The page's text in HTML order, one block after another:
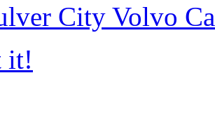
City Volvo
it!